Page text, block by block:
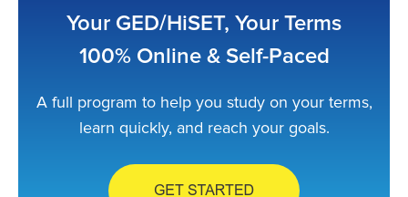
Your GED/HiSET, Your Terms
100% Online & Self-Paced
A full program to help you study on your terms,
learn quickly, and reach your goals.